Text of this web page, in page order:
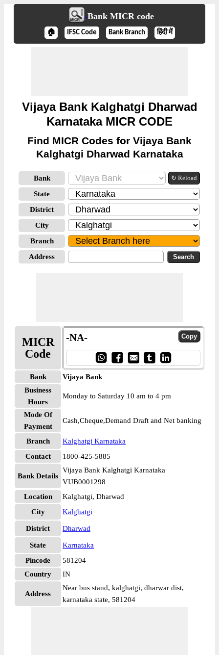
Bank MICR code
🏠 IFSC Code Bank Branch हिंदी में
Vijaya Bank Kalghatgi Dharwad
Karnataka MICR CODE
Find MICR Codes for Vijaya Bank
Kalghatgi Dharwad Karnataka
Bank ↻ Reload
State
District
City
Branch
Address
MICR
Code
-NA-
Bank
Vijaya Bank
Business
Hours
Monday to Saturday 10 am to 4 pm
Mode Of
Payment
Cash,Cheque,Demand Draft and Net banking
Branch
Kalghatgi Karnataka
Contact
1800-425-5885
Bank Details
Vijaya Bank Kalghatgi Karnataka
VIJB0001298
Location
Kalghatgi, Dharwad
City
Kalghatgi
District Dharwad
State
Karnataka
Pincode
581204
Country
IN
Address
Near bus stand, kalghatgi, dharwar dist,
karnataka state, 581204